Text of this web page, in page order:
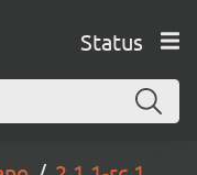
Status